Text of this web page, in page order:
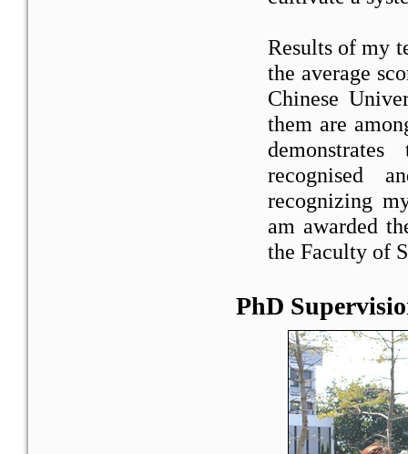
Results of my
the average
Chinese
them are
recognised
recognizing
am awarded
the Faculty of
PhD